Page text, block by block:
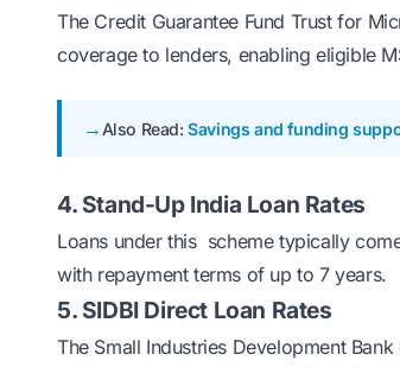
The Credit Guarantee Fund Trust for
coverage to lenders, enabling eligible
Also Read:Savings and funding
4. Stand-Up India Loan Rates
Loans under this scheme typically
with repayment terms of up to 7 years.
5. SIDBI Direct Loan Rates
The Small Industries Development